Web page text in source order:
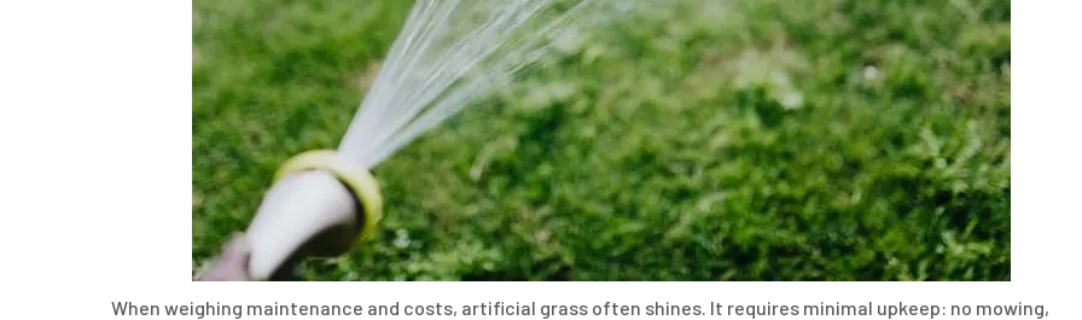
When weighing maintenance and costs, artificial grass often shines. It requires minimal upkeep: no mowing,